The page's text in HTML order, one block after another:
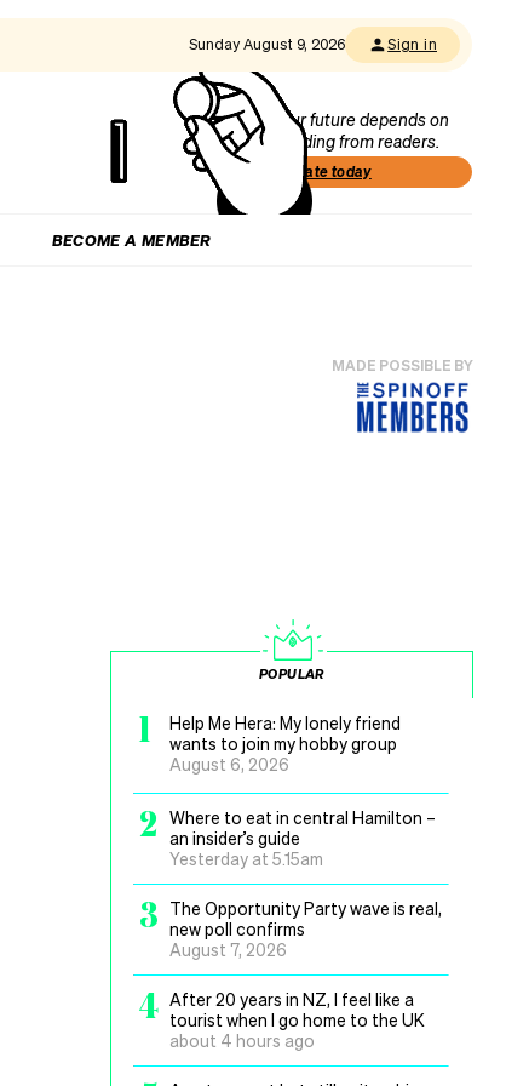
Sunday August 9, 2026 Sign in
Our future depends on
funding from readers.
Donate today
BECOME A MEMBER
MADE POSSIBLE BY
POPULAR
1
Help Me Hera: My lonely friend
wants to join my hobby group
August 6, 2026
2
Where to eat in central Hamilton –
an insider’s guide
Yesterday at 5.15am
3
The Opportunity Party wave is real,
new poll confirms
August 7, 2026
4 After 20 years in NZ, I feel like a
tourist when I go home to the UK
about 4 hours ago